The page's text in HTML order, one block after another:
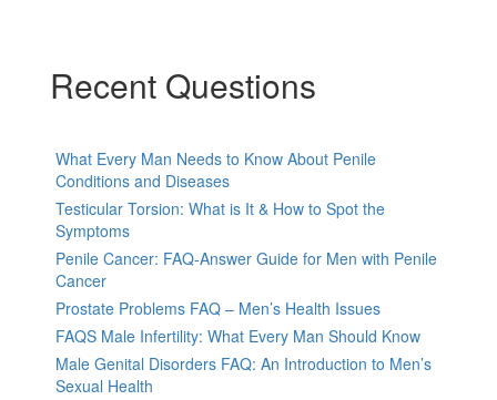
Recent Questions
What Every Man Needs to Know About Penile
Conditions and Diseases
Testicular Torsion: What is It & How to Spot the
Symptoms
Penile Cancer: FAQ-Answer Guide for Men with Penile
Cancer
Prostate Problems FAQ – Men’s Health Issues
FAQS Male Infertility: What Every Man Should Know
Male Genital Disorders FAQ: An Introduction to Men’s
Sexual Health